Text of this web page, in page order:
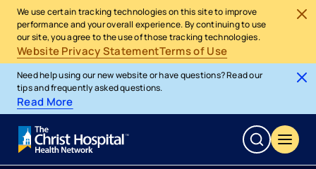
We use certain tracking technologies on this site to improve
performance and your overall experience. By continuing to use
our site, you agree to the use of those tracking technologies.
Website Privacy StatementTerms of Use
Need help using our new website or have questions? Read our
tips and frequently asked questions.
Read More